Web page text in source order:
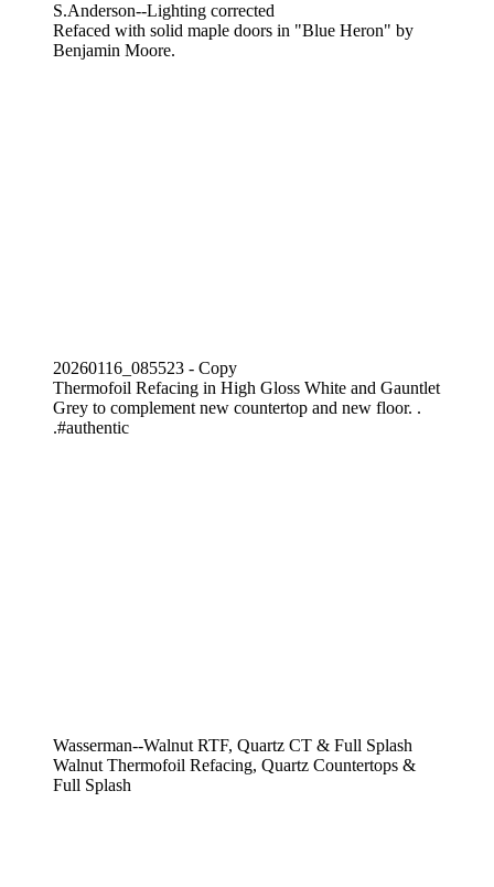
S.Anderson--Lighting corrected
Refaced with solid maple doors in "Blue Heron" by
Benjamin Moore.
20260116_085523 - Copy
Thermofoil Refacing in High Gloss White and Gauntlet
Grey to complement new countertop and new floor. .
.#authentic
Wasserman--Walnut RTF, Quartz CT & Full Splash
Walnut Thermofoil Refacing, Quartz Countertops &
Full Splash